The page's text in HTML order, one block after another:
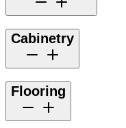
Cabinetry
Flooring